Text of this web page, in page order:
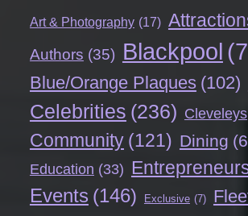
Art & Photography (17)
Authors (35) Blackpool
Blue/Orange Plaques (102)
Celebrities (236) Cleveleys
Community (121) Dining
Education (33)
Events (146) Exclusive (7)